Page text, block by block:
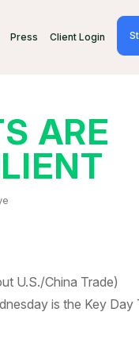
Press Client Login
ARE
U.S./China Trade)
is the Key Day